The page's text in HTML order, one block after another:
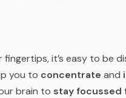
it’s easy to be
you to concentrate and
brain to stay focussed